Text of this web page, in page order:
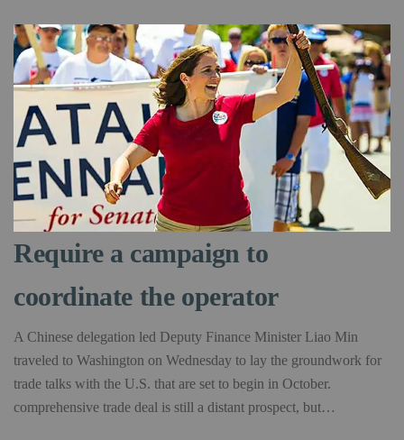
Require a campaign to
coordinate the operator
A Chinese delegation led Deputy Finance Minister Liao Min
traveled to Washington on Wednesday to lay the groundwork for
trade talks with the U.S. that are set to begin in October.
comprehensive trade deal is still a distant prospect, but…